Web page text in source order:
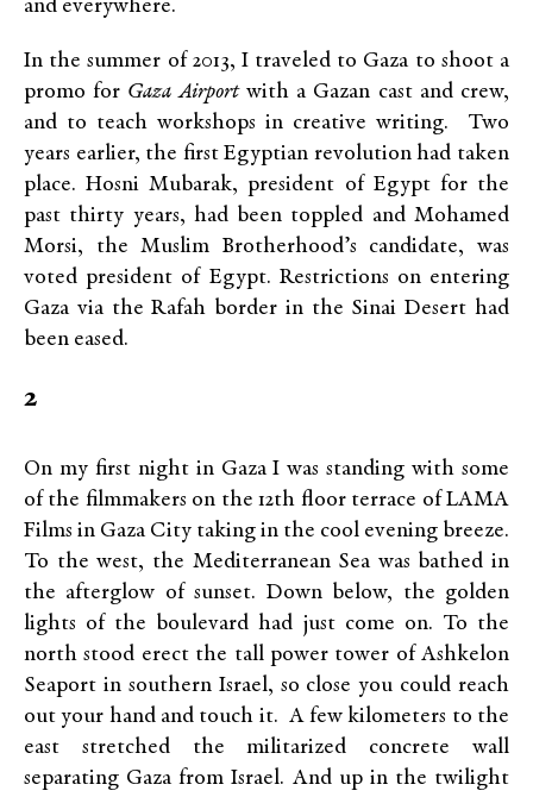
and everywhere.
In the summer of 2013, I traveled to Gaza to shoot a
promo for Gaza Airportwith a Gazan cast and crew,
and to teach workshops in creative writing. Two
years earlier, the first Egyptian revolution had taken
place. Hosni Mubarak, president of Egypt for the
past thirty years, had been toppled and Mohamed
Morsi, the Muslim Brotherhood’s candidate, was
voted president of Egypt. Restrictions on entering
Gaza via the Rafah border in the Sinai Desert had
been eased.
2
On my first night in Gaza I was standing with some
of the filmmakers on the 12th floor terrace of LAMA
Films in Gaza City taking in the cool evening breeze.
To the west, the Mediterranean Sea was bathed in
the afterglow of sunset. Down below, the golden
lights of the boulevard had just come on. To the
north stood erect the tall power tower of Ashkelon
Seaport in southern Israel, so close you could reach
out your hand and touch it. A few kilometers to the
east stretched the militarized concrete wall
separating Gaza from Israel. And up in the twilight